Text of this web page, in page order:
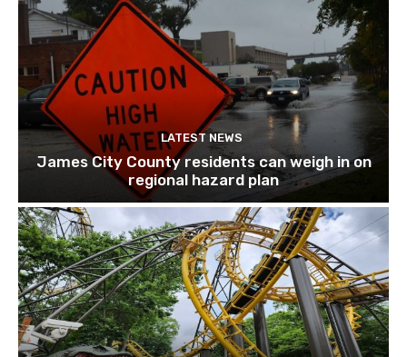
LATEST NEWS
James City County residents can weigh in on
regional hazard plan